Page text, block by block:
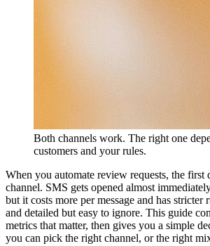
Both channels work. The right one
customers and your rules.
When you automate review requests, the first
channel. SMS gets opened almost
but it costs more per message and has stricter
and detailed but easy to ignore. This guide
metrics that matter, then gives you a simple
you can pick the right channel, or the right